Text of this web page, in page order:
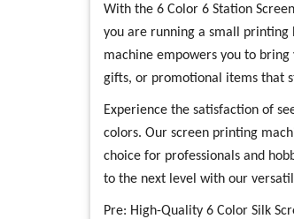
With the 6 Color 6 Station
you are running a small printing
machine empowers you to
gifts, or promotional items that
Experience the satisfaction of
colors. Our screen printing
choice for professionals and
to the next level with our
Pre: High-Quality 6 Color Silk